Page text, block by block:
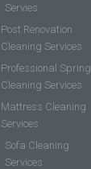
Servies
Post Renovation
Cleaning Services
Professional Spring
Cleaning Services
Mattress Cleaning
Services
Sofa Cleaning
Services